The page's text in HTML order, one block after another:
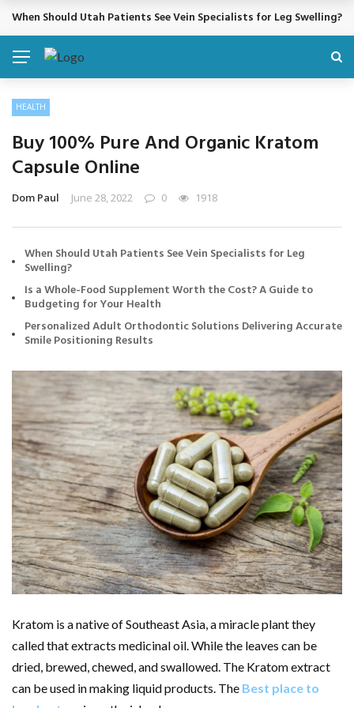
BREAKING NEWS
Cosmetic Treatments That Support Confidence Without Major
HEALTH
Buy 100% Pure And Organic Kratom
Capsule Online
Dom Paul June 28, 2022 0 1918
When Should Utah Patients See Vein Specialists for Leg
Swelling?
Is a Whole-Food Supplement Worth the Cost? A Guide to
Budgeting for Your Health
Personalized Adult Orthodontic Solutions Delivering Accurate
Smile Positioning Results
Kratom is a native of Southeast Asia, a miracle plant they
called that extracts medicinal oil. While the leaves can be
dried, brewed, chewed, and swallowed. The Kratom extract
can be used in making liquid products. The Best place to